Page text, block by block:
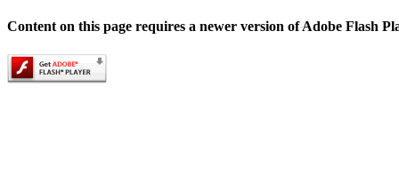
Content on this page requires a newer version of Adobe Flash